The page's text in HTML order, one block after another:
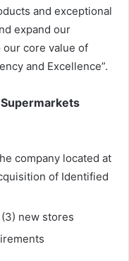
and exceptional
expand our
core value of
and Excellence”.
company located at
of Identified
new stores